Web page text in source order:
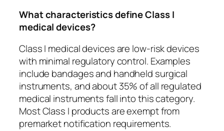
What characteristics define Class I
medical devices?
Class I medical devices are low-risk devices
with minimal regulatory control. Examples
include bandages and handheld surgical
instruments, and about 35% of all regulated
medical instruments fall into this category.
Most Class I products are exempt from
premarket notification requirements.